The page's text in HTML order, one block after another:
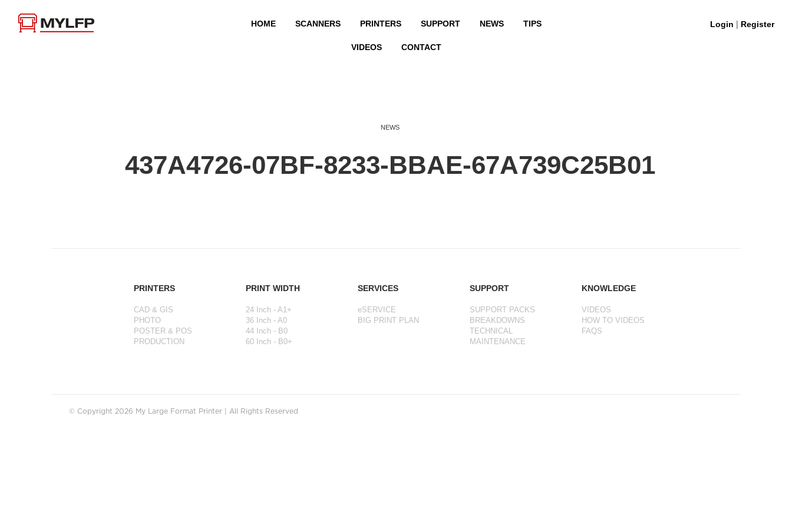
HOME SCANNERS PRINTERS SUPPORT NEWS TIPS
VIDEOS CONTACT
Login | Register
NEWS
437A4726-07BF-8233-BBAE-67A739C25B01
PRINTERS
CAD & GIS
PHOTO
POSTER & POS
PRODUCTION
PRINT WIDTH
24 Inch - A1+
36 Inch - A0
44 Inch - B0
60 Inch - B0+
SERVICES
eSERVICE
BIG PRINT PLAN
SUPPORT
SUPPORT PACKS
BREAKDOWNS
TECHNICAL
MAINTENANCE
KNOWLEDGE
VIDEOS
HOW TO VIDEOS
FAQS
© Copyright 2026 My Large Format Printer | All Rights Reserved